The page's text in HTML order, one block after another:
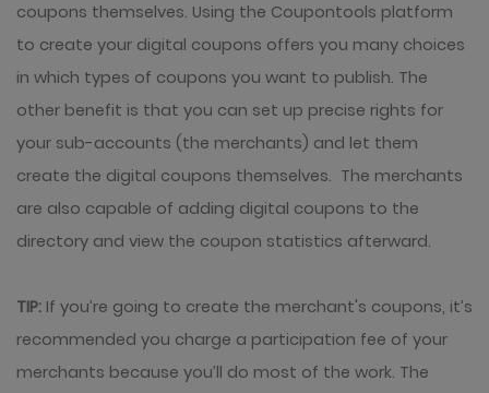
coupons themselves. Using the Coupontools platform
to create your digital coupons offers you many choices
in which types of coupons you want to publish. The
other benefit is that you can set up precise rights for
your sub-accounts (the merchants) and let them
create the digital coupons themselves. The merchants
are also capable of adding digital coupons to the
directory and view the coupon statistics afterward.
TIP: If you’re going to create the merchant's coupons, it’s
recommended you charge a participation fee of your
merchants because you’ll do most of the work. The